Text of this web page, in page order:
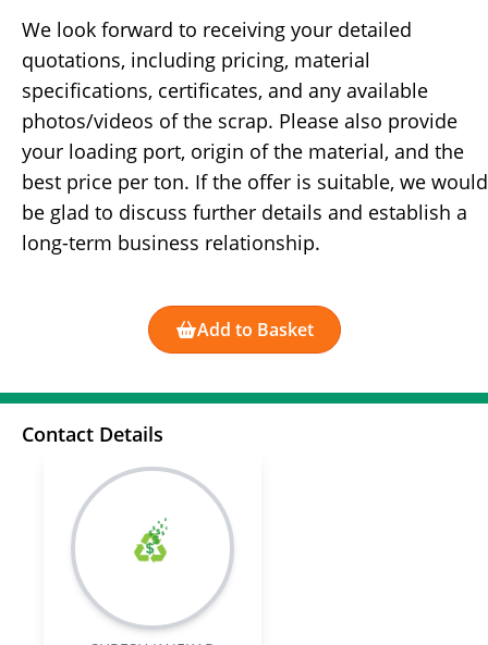
We look forward to receiving your detailed
quotations, including pricing, material
specifications, certificates, and any available
photos/videos of the scrap. Please also provide
your loading port, origin of the material, and the
best price per ton. If the offer is suitable, we would
be glad to discuss further details and establish a
long-term business relationship.
Add to Basket
Contact Details